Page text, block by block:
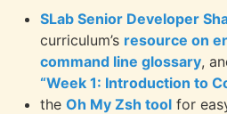
SLab Senior Developer
curriculum’s resource on
command line glossary,
“Week 1: Introduction to
the Oh My Zsh tool for